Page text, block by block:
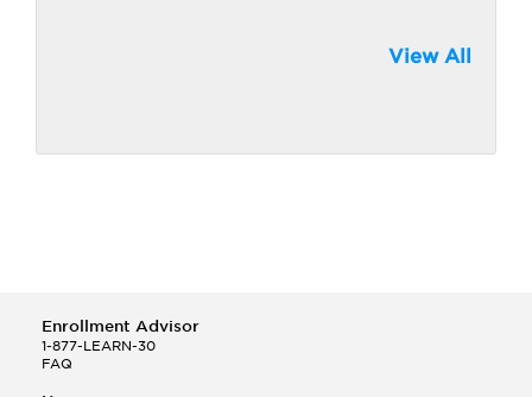
View All
Enrollment Advisor
1-877-LEARN-30
FAQ